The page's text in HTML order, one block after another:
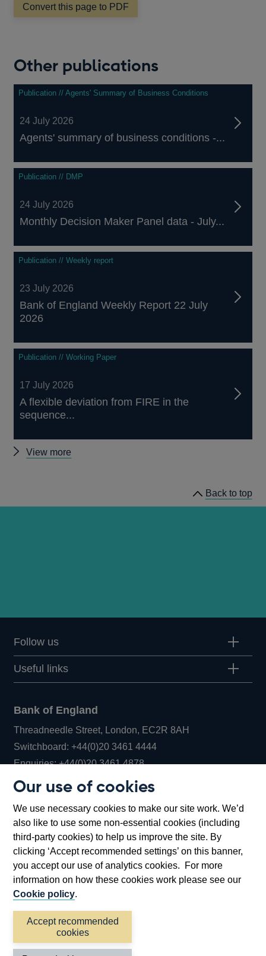
Our use of cookies
We use necessary cookies to make our site work. We’d
also like to use some non-essential cookies (including
third-party cookies) to help us improve the site. By
clicking ‘Accept recommended settings’ on this banner,
you accept our use of analytics cookies. For more
information on how these cookies work please see our
Cookie policy.
Accept recommended
cookies
NEW
WINDOW
Convert this page to PDF
Other publications
Publication // Agents' Summary of Business Conditions
24 July 2026
Agents' summary of business conditions -...
Publication // DMP
24 July 2026
Monthly Decision Maker Panel data - July...
Publication // Weekly report
23 July 2026
Bank of England Weekly Report 22 July
2026
Publication // Working Paper
17 July 2026
A flexible deviation from FIRE in the
sequence...
View more
Back to top
Follow us
Useful links
Bank of England
Threadneedle Street, London, EC2R 8AH
Switchboard:+44(0)20 3461 4444Opens
in
window
Enquiries:+44(0)20 3461 4878Opens
new
window
Bartholomew Lane, London, EC2R 8AH
Accessibility statement Cookies